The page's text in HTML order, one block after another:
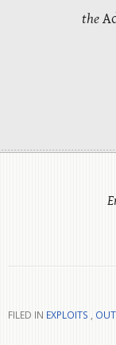
the
FILED IN EXPLOITS ,